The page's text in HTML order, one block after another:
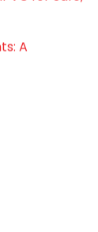
Simple for
the
for Safe,